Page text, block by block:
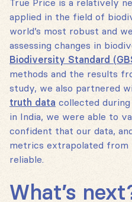
True Price is a relatively
applied in the field of
world’s most robust and
assessing changes in
Biodiversity Standard
methods and the results
study, we also partnered
truth data collected
in India, we were able to
confident that our data,
metrics extrapolated from
reliable.
What’s